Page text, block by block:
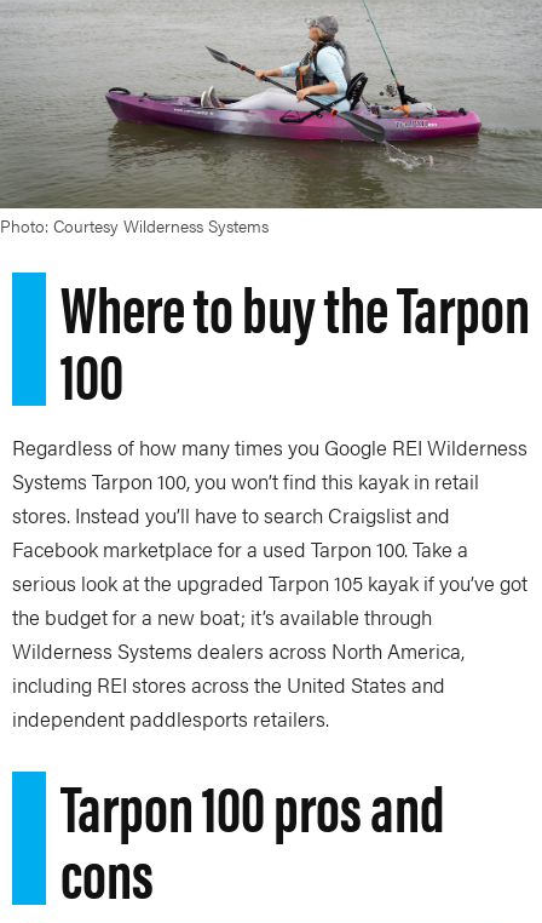
Photo: Courtesy Wilderness Systems
Where to buy the Tarpon
100
Regardless of how many times you Google REI Wilderness
Systems Tarpon 100, you won’t find this kayak in retail
stores. Instead you’ll have to search Craigslist and
Facebook marketplace for a used Tarpon 100. Take a
serious look at the upgraded Tarpon 105 kayak if you’ve got
the budget for a new boat; it’s available through
Wilderness Systems dealers across North America,
including REI stores across the United States and
independent paddlesports retailers.
Tarpon 100 pros and
cons